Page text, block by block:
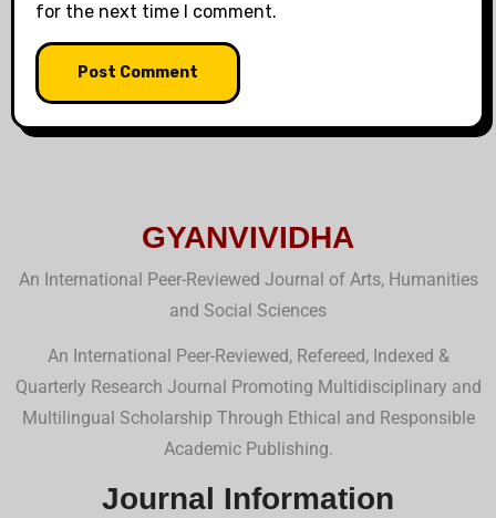
for the next time I comment.
GYANVIVIDHA
An International Peer-Reviewed Journal of Arts, Humanities
and Social Sciences
An International Peer-Reviewed, Refereed, Indexed &
Quarterly Research Journal Promoting Multidisciplinary and
Multilingual Scholarship Through Ethical and Responsible
Academic Publishing.
Journal Information